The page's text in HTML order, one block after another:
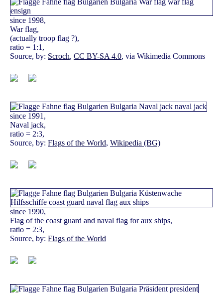
since 1998,
War flag,
(actually troop flag ?),
ratio = 1:1,
Source, by: Scroch, CC BY-SA 4.0, via Wikimedia Commons
since 1991,
Naval jack,
ratio = 2:3,
Source, by: Flags of the World, Wikipedia (BG)
since 1990,
Flag of the coast guard and naval flag for aux ships,
ratio = 2:3,
Source, by: Flags of the World